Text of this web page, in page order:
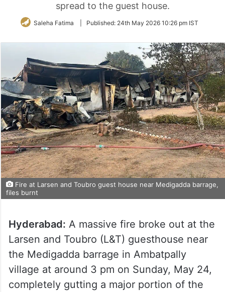
spread to the guest house.
Saleha Fatima Published: 24th May 2026 10:26 pm IST
Fire at Larsen and Toubro guest house near Medigadda barrage,
files burnt
Hyderabad: A massive fire broke out at the
Larsen and Toubro (L&T) guesthouse near
the Medigadda barrage in Ambatpally
village at around 3 pm on Sunday, May 24,
completely gutting a major portion of the